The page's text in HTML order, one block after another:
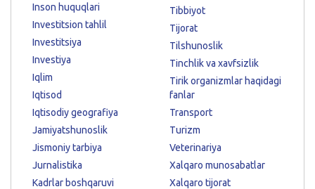
Inson huquqlari
Investitsion tahlil
Investitsiya
Investiya
Iqlim
Iqtisod
Iqtisodiy geografiya
Jamiyatshunoslik
Jismoniy tarbiya
Jurnalistika
Kadrlar boshqaruvi
Tibbiyot
Tijorat
Tilshunoslik
Tinchlik va xavfsizlik
Tirik organizmlar haqidagi
fanlar
Transport
Turizm
Veterinariya
Xalqaro munosabatlar
Xalqaro tijorat